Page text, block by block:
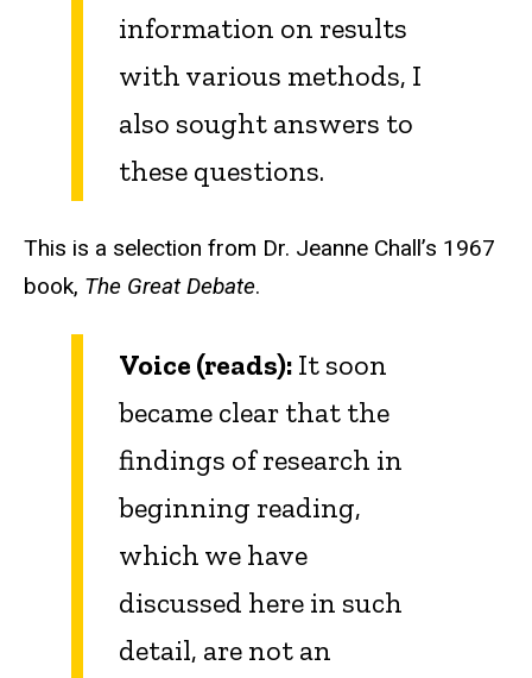
information on results
with various methods, I
also sought answers to
these questions.
This is a selection from Dr. Jeanne Chall’s 1967
book, The Great Debate.
Voice (reads): It soon
became clear that the
findings of research in
beginning reading,
which we have
discussed here in such
detail, are not an